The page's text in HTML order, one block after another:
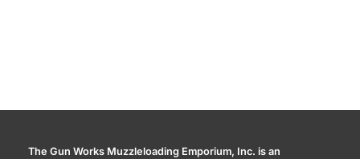
The Gun Works Muzzleloading Emporium, Inc. is an